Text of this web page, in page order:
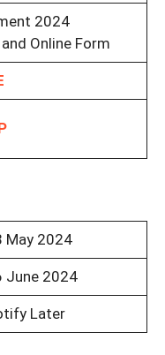
2024
Online Form
May 2024
June 2024
Later